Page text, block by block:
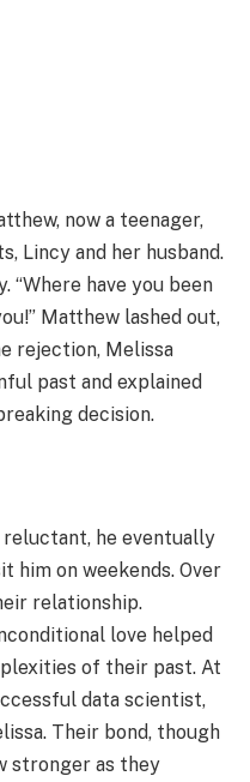
now a teenager,
Lincy and her husband.
“Where have you been
Matthew lashed out,
rejection, Melissa
past and explained
decision.
he eventually
him on weekends. Over
relationship.
love helped
of their past. At
data scientist,
Their bond, though
stronger as they